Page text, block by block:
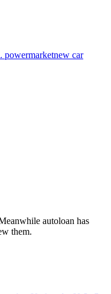
powermarketnew car
autoloan has
them.